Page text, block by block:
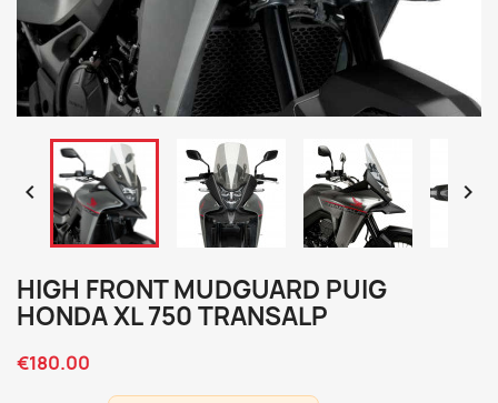
 
HIGH FRONT MUDGUARD PUIG
HONDA XL 750 TRANSALP
€180.00